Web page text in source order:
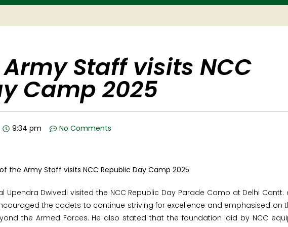
Staff visits NCC
Camp 2025
9:34 pm No Comments
Upendra Dwivedi visited the NCC Republic Day Parade Camp at Delhi Cantt.
the cadets to continue striving for excellence and emphasised on
the Armed Forces. He also stated that the foundation laid by NCC